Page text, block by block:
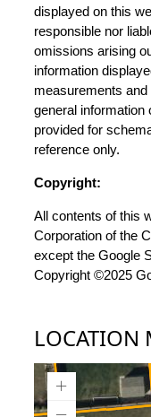
displayed on this
responsible nor
omissions arising
information
measurements
general information
provided for
reference only.
Copyright:
All contents of this
Corporation of the
except the Google
Copyright ©2025
LOCATION